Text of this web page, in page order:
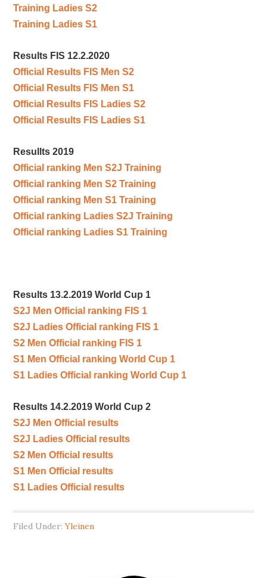
Training Ladies S2
Training Ladies S1
Results FIS 12.2.2020
Official Results FIS Men S2
Official Results FIS Men S1
Official Results FIS Ladies S2
Official Results FIS Ladies S1
Resullts 2019
Official ranking Men S2J Training
Official ranking Men S2 Training
Official ranking Men S1 Training
Official ranking Ladies S2J Training
Official ranking Ladies S1 Training
Results 13.2.2019 World Cup 1
S2J Men Official ranking FIS 1
S2J Ladies Official ranking FIS 1
S2 Men Official ranking FIS 1
S1 Men Official ranking World Cup 1
S1 Ladies Official ranking World Cup 1
Results 14.2.2019 World Cup 2
S2J Men Official results
S2J Ladies Official results
S2 Men Official results
S1 Men Official results
S1 Ladies Official results
Filed Under:Yleinen